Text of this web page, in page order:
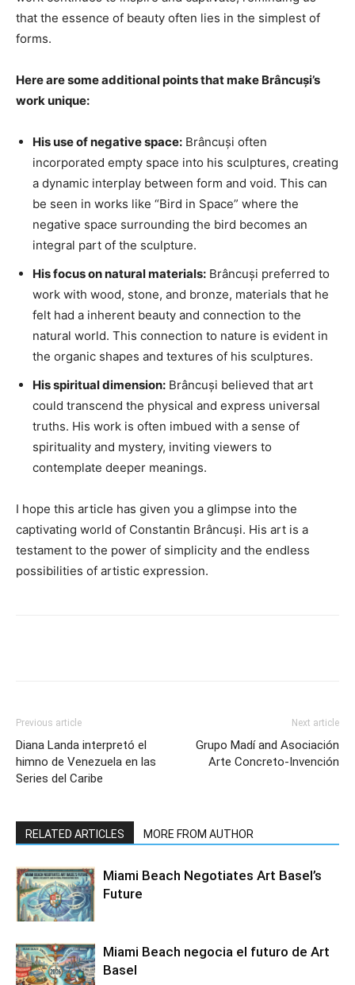
that the essence of beauty often lies in the simplest of
forms.
Here are some additional points that make Brâncuși’s
work unique:
His use of negative space: Brâncuși often
incorporated empty space into his sculptures, creating
a dynamic interplay between form and void. This can
be seen in works like “Bird in Space” where the
negative space surrounding the bird becomes an
integral part of the sculpture.
His focus on natural materials: Brâncuși preferred to
work with wood, stone, and bronze, materials that he
felt had a inherent beauty and connection to the
natural world. This connection to nature is evident in
the organic shapes and textures of his sculptures.
His spiritual dimension: Brâncuși believed that art
could transcend the physical and express universal
truths. His work is often imbued with a sense of
spirituality and mystery, inviting viewers to
contemplate deeper meanings.
I hope this article has given you a glimpse into the
captivating world of Constantin Brâncuși. His art is a
testament to the power of simplicity and the endless
possibilities of artistic expression.
Previous article
Diana Landa interpretó el
himno de Venezuela en las
Series del Caribe
Next article
Grupo Madí and Asociación
Arte Concreto-Invención
RELATED ARTICLES MORE FROM AUTHOR
Miami Beach Negotiates Art Basel’s
Future
Miami Beach negocia el futuro de Art
Basel